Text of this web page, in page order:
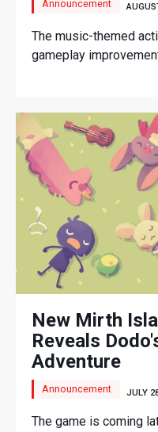
Announcement
The music-themed
gameplay
New Mirth
Reveals
Adventure
Announcement JULY
The game is coming